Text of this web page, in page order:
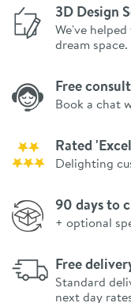
3D Design
We've
dream space.
Free
Book a chat
Rated
Delighting
90 days to
+ optional
Free
Standard
next day